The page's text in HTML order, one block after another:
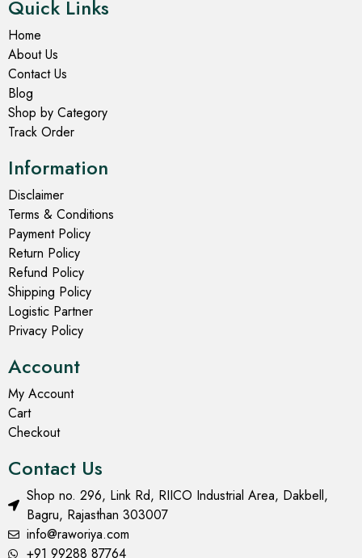
Quick Links
Home
About Us
Contact Us
Blog
Shop by Category
Track Order
Information
Disclaimer
Terms & Conditions
Payment Policy
Return Policy
Refund Policy
Shipping Policy
Logistic Partner
Privacy Policy
Account
My Account
Cart
Checkout
Contact Us
Shop no. 296, Link Rd, RIICO Industrial Area, Dakbell,
Bagru, Rajasthan 303007
info@raworiya.com
+91 99288 87764